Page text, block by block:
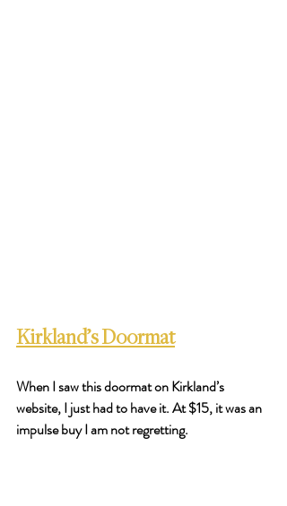
Kirkland’s Doormat
When I saw this doormat on Kirkland’s
website, I just had to have it. At $15, it was an
impulse buy I am not regretting.